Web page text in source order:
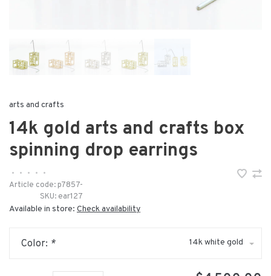
arts and crafts
14k gold arts and crafts box
spinning drop earrings
• • • •
•
Article code: p7857-
SKU: ear127
Available in store: Check availability
Color: * 14k white gold